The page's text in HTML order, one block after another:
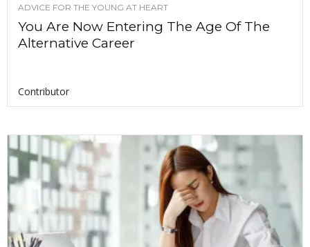
ADVICE FOR THE YOUNG AT HEART
You Are Now Entering The Age Of The
Alternative Career
Contributor